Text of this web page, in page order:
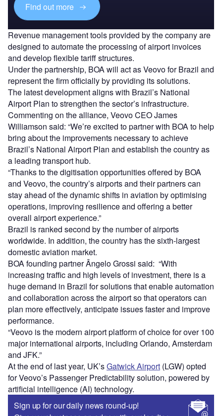
Find out more
Revenue management tools provided by the company are
designed to automate the processing of airport invoices
and develop flexible tariff structures.
Under the partnership, BOA will act as Veovo for Brazil and
represent the firm officially by providing its solutions.
The latest development aligns with Brazil’s National
Airport Plan to strengthen the sector’s infrastructure.
Commenting on the alliance, Veovo CEO James
Williamson said: “We’re excited to partner with BOA to help
bring about the improvements necessary to achieve
Brazil’s National Airport Plan and establish the country as
a leading transport hub.
“Thanks to the digitisation opportunities offered by BOA
and Veovo, the country’s airports and their partners can
stay ahead of the dynamic shifts in aviation by optimising
operations, improving resilience and offering a better
overall airport experience.”
Brazil is ranked second by the number of airports
worldwide. In addition, the country has the sixth-largest
domestic aviation market.
BOA founding partner Ângelo Grossi said: “With
increasing traffic and high levels of investment, there is a
huge demand in Brazil for solutions that enable automation
and collaboration across the airport so that operators can
plan more effectively, anticipate issues faster and improve
performance.
“Veovo is the modern airport platform of choice for over 100
major international airports, including Orlando, Amsterdam
and JFK.”
At the end of last year, UK’sGatwick Airport (LGW) opted
for Veovo’s Passenger Predictability solution, powered by
artificial intelligence (AI) technology.
Sign up for our daily news round-up!